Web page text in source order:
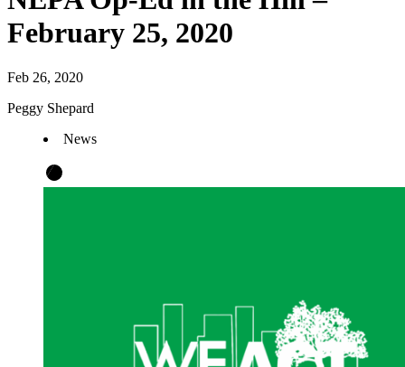
February 25, 2020
Feb 26, 2020
Peggy Shepard
News